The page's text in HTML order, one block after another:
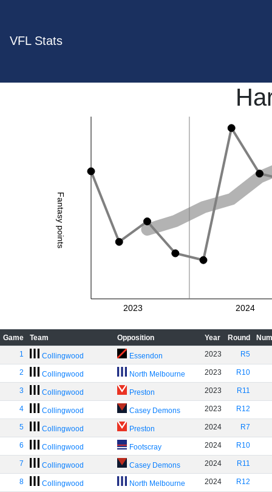
VFL Stats
Fantasy points
2023 2024
Game Team Opposition Year Round
1
Collingwood Essendon 2023 R5
2 Collingwood North Melbourne 2023 R10
3 Collingwood Preston 2023 R11
4 Collingwood Casey Demons 2023 R12
5 Collingwood Preston 2024 R7
6 Collingwood Footscray 2024 R10
7 Collingwood Casey Demons 2024 R11
8 Collingwood North Melbourne 2024 R12